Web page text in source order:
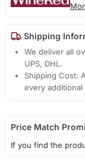
Shipping
We deliver all
UPS, DHL.
Shipping Cost:
every additional
Price Match
If you find the